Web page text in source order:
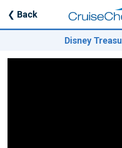
❮ Back
Disney